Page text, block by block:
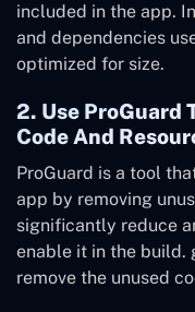
included in the app.
and dependencies
optimized for size.
2. Use ProGuard
Code And
ProGuard is a tool
app by removing
significantly reduce
enable it in the build.
remove the unused